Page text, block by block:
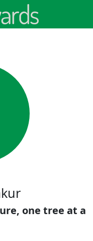
one tree at a